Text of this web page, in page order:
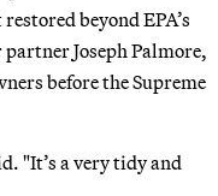
beyond EPA’s
Joseph Palmore,
before the Supreme
"It’s a very tidy and